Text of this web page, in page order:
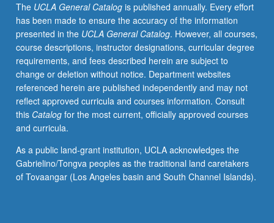
spoken
Arabic
dialect
of
Egypt.
Training
in
listening,
speaking,
and
P/NP
or
letter
The UCLA General Catalogis published annually. Every effort
has been made to ensure the accuracy of the information
presented in the UCLA General Catalog. However, all courses,
course descriptions, instructor designations, curricular degree
requirements, and fees described herein are subject to
change or deletion without notice. Department websites
referenced herein are published independently and may not
reflect approved curricula and courses information. Consult
this Catalogfor the most current, officially approved courses
and curricula.
As a public land-grant institution, UCLA acknowledges the
Gabrielino/Tongva peoples as the traditional land caretakers
of Tovaangar (Los Angeles basin and South Channel Islands).